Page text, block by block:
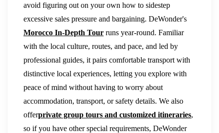
avoid figuring out on your own how to sidestep
excessive sales pressure and bargaining. DeWonder's
Morocco In-Depth Tour runs year-round. Familiar
with the local culture, routes, and pace, and led by
professional guides, it pairs comfortable transport with
distinctive local experiences, letting you explore with
peace of mind without having to worry about
accommodation, transport, or safety details. We also
offerprivate group tours and customized itineraries,
so if you have other special requirements, DeWonder